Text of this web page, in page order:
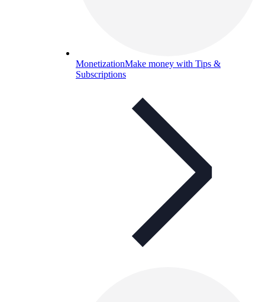
MonetizationMake money with Tips &
Subscriptions